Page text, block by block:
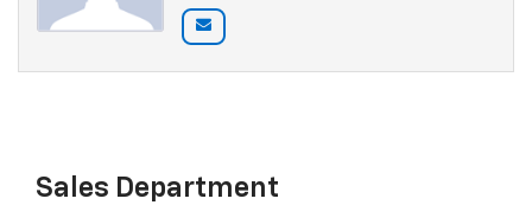
Sales Department